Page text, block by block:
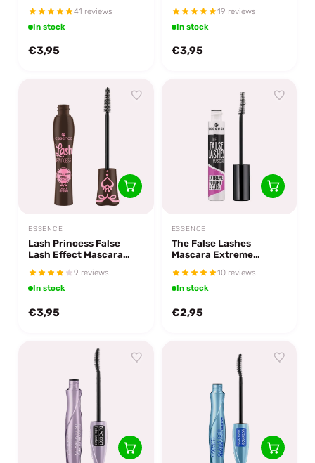
41 reviews
In stock
€3,95
19 reviews
In stock
€3,95
ESSENCE
Lash Princess False
Lash Effect Mascara
9 reviews
In stock
€3,95
ESSENCE
The False Lashes
Mascara Extreme
10 reviews
In stock
€2,95